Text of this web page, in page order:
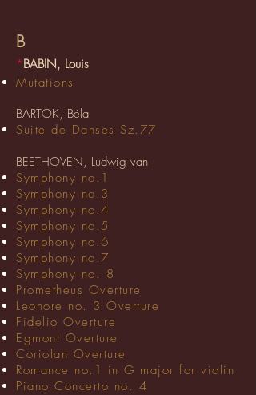
B
*BABIN, Louis
Mutations
BARTOK, Béla
Suite de Danses Sz.77
BEETHOVEN, Ludwig van
Symphony no.1
Symphony no.3
Symphony no.4
Symphony no.5
Symphony no.6
Symphony no.7
Symphony no. 8
Prometheus Overture
Leonore no. 3 Overture
Fidelio Overture
Egmont Overture
Coriolan Overture
Romance no.1 in G major for violin
Piano Concerto no. 4